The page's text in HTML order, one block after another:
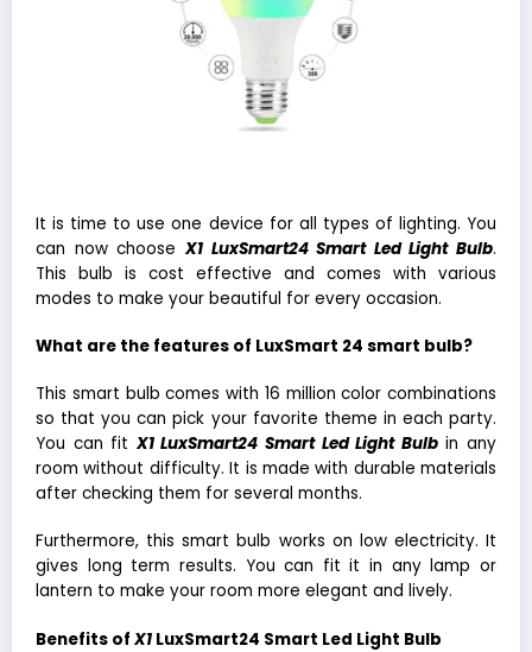
It is time to use one device for all types of lighting. You
can now choose X1 LuxSmart24 Smart Led Light Bulb.
This bulb is cost effective and comes with various
modes to make your beautiful for every occasion.
What are the features of LuxSmart 24 smart bulb?
This smart bulb comes with 16 million color combinations
so that you can pick your favorite theme in each party.
You can fit X1 LuxSmart24 Smart Led Light Bulbin any
room without difficulty. It is made with durable materials
after checking them for several months.
Furthermore, this smart bulb works on low electricity. It
gives long term results. You can fit it in any lamp or
lantern to make your room more elegant and lively.
Benefits of X1 LuxSmart24 Smart Led Light Bulb